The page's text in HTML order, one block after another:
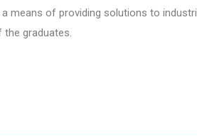
means of providing solutions to
graduates.